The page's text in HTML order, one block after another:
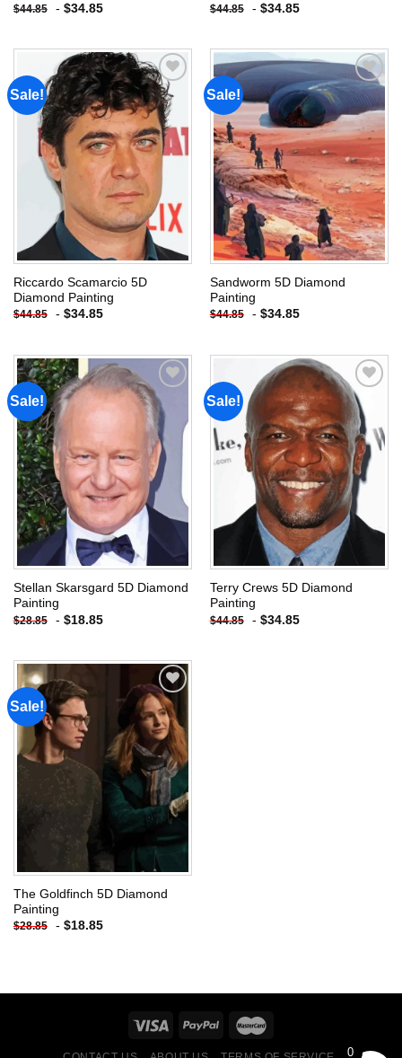
$44.85 - $34.85 $44.85 - $34.85
Sale!
Add to
wishlist
Riccardo Scamarcio 5D
Diamond Painting
$44.85 - $34.85
Sale!
Add to
wishlist
Sandworm 5D Diamond
Painting
$44.85 - $34.85
Sale!
Add to
wishlist
Stellan Skarsgard 5D Diamond
Painting
$28.85 - $18.85
Sale!
Add to
wishlist
Terry Crews 5D Diamond
Painting
$44.85 - $34.85
Sale!
Add to
wishlist
The Goldfinch 5D Diamond
Painting
$28.85 - $18.85
0